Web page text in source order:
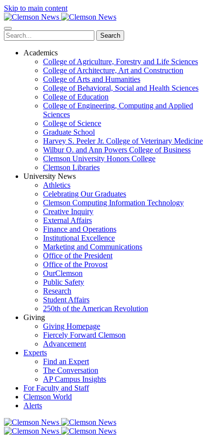
Skip to main content
Search
Academics
College of Agriculture, Forestry and Life Sciences
College of Architecture, Art and Construction
College of Arts and Humanities
College of Behavioral, Social and Health Sciences
College of Education
College of Engineering, Computing and Applied
Sciences
College of Science
Graduate School
Harvey S. Peeler Jr. College of Veterinary Medicine
Wilbur O. and Ann Powers College of Business
Clemson University Honors College
Clemson Libraries
University News
Athletics
Celebrating Our Graduates
Clemson Computing Information Technology
Creative Inquiry
External Affairs
Finance and Operations
Institutional Excellence
Marketing and Communications
Office of the President
Office of the Provost
OurClemson
Public Safety
Research
Student Affairs
250th of the American Revolution
Giving
Giving Homepage
Fiercely Forward Clemson
Advancement
Experts
Find an Expert
The Conversation
AP Campus Insights
For Faculty and Staff
Clemson World
Alerts